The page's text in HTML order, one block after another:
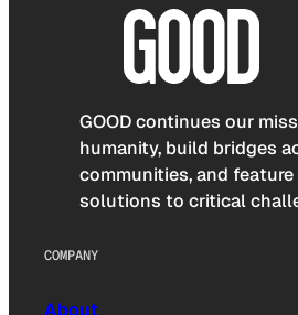
GOOD continues our
humanity, build bridges
communities, and
solutions to critical
COMPANY
About